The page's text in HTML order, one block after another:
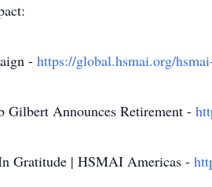
- https://global.hsmai.org/
Gilbert Announces Retirement -
Gratitude | HSMAI Americas -